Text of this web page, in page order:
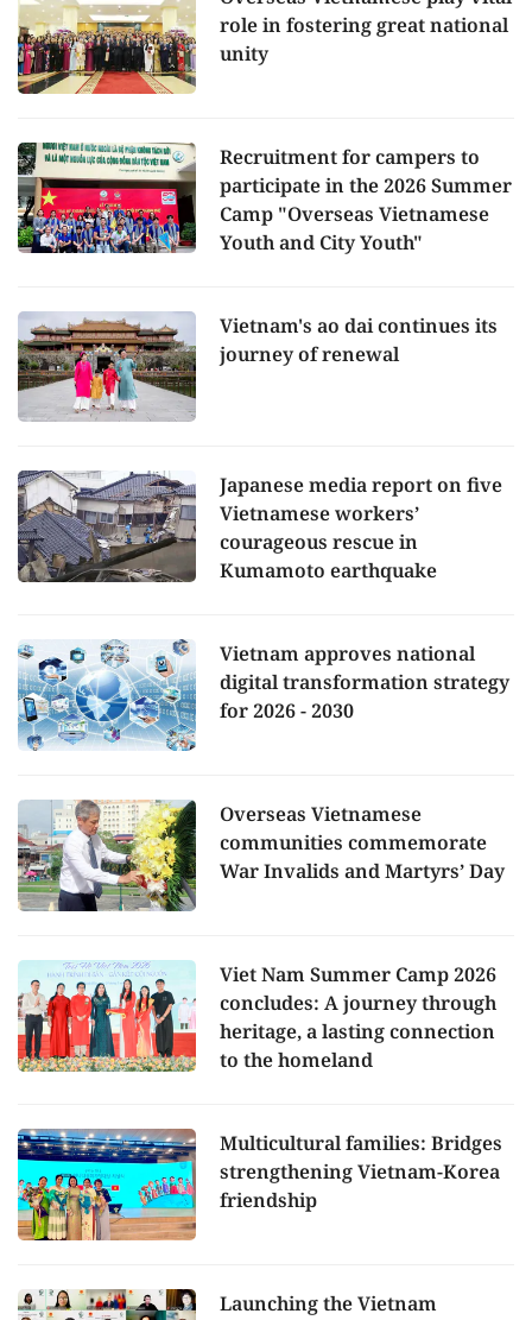
role in fostering great national
unity
Recruitment for campers to
participate in the 2026 Summer
Camp "Overseas Vietnamese
Youth and City Youth"
Vietnam's ao dai continues its
journey of renewal
Japanese media report on five
Vietnamese workers’
courageous rescue in
Kumamoto earthquake
Vietnam approves national
digital transformation strategy
for 2026 - 2030
Overseas Vietnamese
communities commemorate
War Invalids and Martyrs’ Day
Viet Nam Summer Camp 2026
concludes: A journey through
heritage, a lasting connection
to the homeland
Multicultural families: Bridges
strengthening Vietnam-Korea
friendship
Launching the Vietnam